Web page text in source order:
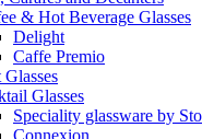
& Hot Beverage Glasses
Delight
Caffe Premio
Glasses
Glasses
Speciality glassware by